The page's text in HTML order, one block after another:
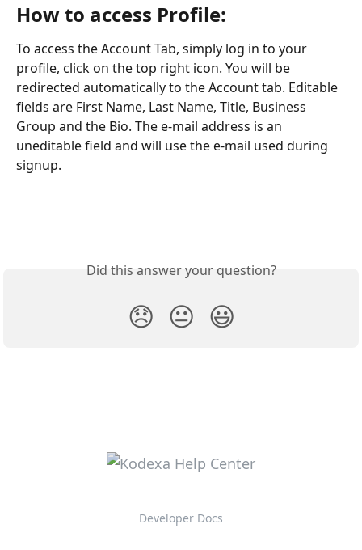
How to access Profile:
To access the Account Tab, simply log in to your
profile, click on the top right icon. You will be
redirected automatically to the Account tab. Editable
fields are First Name, Last Name, Title, Business
Group and the Bio. The e-mail address is an
uneditable field and will use the e-mail used during
signup.
Did this answer your question?
😞 😐 😃
Developer Docs